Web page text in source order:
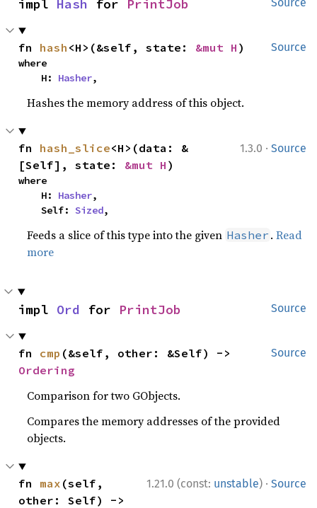
impl Hash for PrintJob
Source
fn hash <H>(&self, state: &mut H )
where
    H:
Hasher,
Hashes the memory address of this object.
1.3.0 · Source
fn hash_slice<H>(data: &
[Self], state: &mut H )
where
    H:
Hasher,
    Self:
Sized,
Feeds a slice of this type into the given Hasher .Read
more
Source
impl Ord for PrintJob
Source
fn cmp
Ordering
Comparison for two GObjects.
Compares the memory addresses of the provided
objects.
1.21.0 (const: unstable) · Source
fn max (self,
other: Self) ->